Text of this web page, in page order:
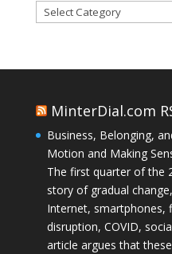
Categories
MinterDial.com
Business, Belonging,
Motion and Making
The first quarter of the
story of gradual
Internet, smartphones,
disruption, COVID,
article argues that